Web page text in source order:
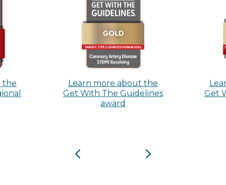
Learn more about the
Get With The Guidelines
award
Get
the